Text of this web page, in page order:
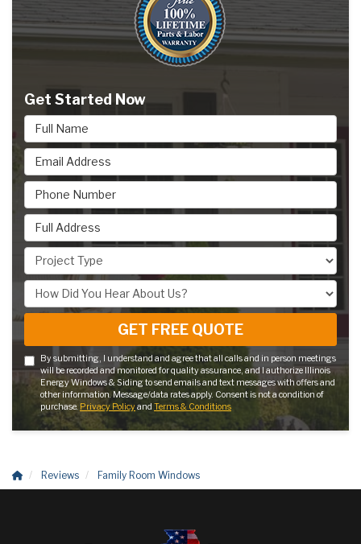
Get Started Now
Full Name
Email Address
Phone Number
Full Address
Project Type
How Did You Hear About Us?
GET FREE QUOTE
By submitting, I understand and agree that all calls and in person meetings
will be recorded and monitored for quality assurance, and I authorize Illinois
Energy Windows & Siding to send emails and text messages with offers and
other information. Message/data rates apply. Consent is not a condition of
purchase. Privacy Policyand Terms & Conditions
Reviews Family Room Windows